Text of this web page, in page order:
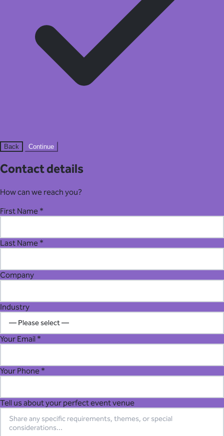
Back Continue
Contact details
How can we reach you?
First Name *
Last Name *
Company
Industry
Your Email *
Your Phone *
Tell us about your perfect event venue